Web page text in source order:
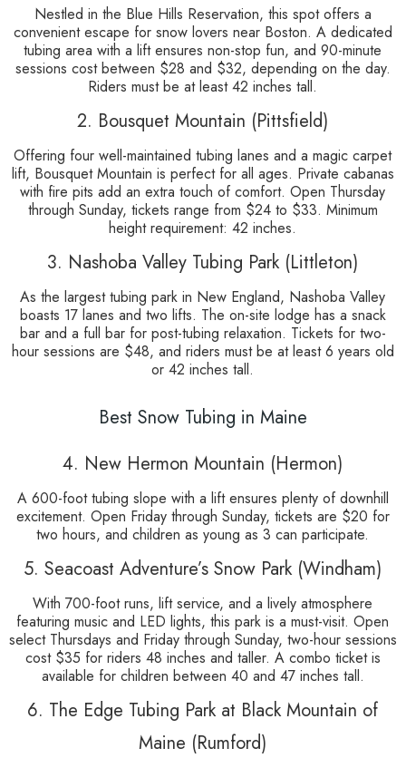
Nestled in the Blue Hills Reservation, this spot offers a
convenient escape for snow lovers near Boston. A dedicated
tubing area with a lift ensures non-stop fun, and 90-minute
sessions cost between $28 and $32, depending on the day.
Riders must be at least 42 inches tall.
2. Bousquet Mountain (Pittsfield)
Offering four well-maintained tubing lanes and a magic carpet
lift, Bousquet Mountain is perfect for all ages. Private cabanas
with fire pits add an extra touch of comfort. Open Thursday
through Sunday, tickets range from $24 to $33. Minimum
height requirement: 42 inches.
3. Nashoba Valley Tubing Park (Littleton)
As the largest tubing park in New England, Nashoba Valley
boasts 17 lanes and two lifts. The on-site lodge has a snack
bar and a full bar for post-tubing relaxation. Tickets for two-
hour sessions are $48, and riders must be at least 6 years old
or 42 inches tall.
Best Snow Tubing in Maine
4. New Hermon Mountain (Hermon)
A 600-foot tubing slope with a lift ensures plenty of downhill
excitement. Open Friday through Sunday, tickets are $20 for
two hours, and children as young as 3 can participate.
5. Seacoast Adventure’s Snow Park (Windham)
With 700-foot runs, lift service, and a lively atmosphere
featuring music and LED lights, this park is a must-visit. Open
select Thursdays and Friday through Sunday, two-hour sessions
cost $35 for riders 48 inches and taller. A combo ticket is
available for children between 40 and 47 inches tall.
6. The Edge Tubing Park at Black Mountain of
Maine (Rumford)